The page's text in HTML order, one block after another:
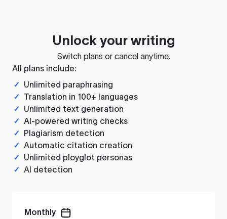
Unlock your writing
Switch plans or cancel anytime.
All plans include:
✓ Unlimited paraphrasing
✓ Translation in 100+ languages
✓ Unlimited text generation
✓ AI-powered writing checks
✓ Plagiarism detection
✓ Automatic citation creation
✓ Unlimited ployglot personas
✓ AI detection
Monthly